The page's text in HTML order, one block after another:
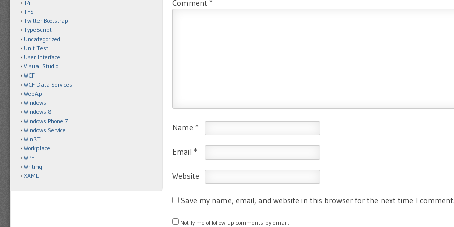
Comment *
Name *
Email *
Website
Save my name, email, and website in this browser for the next time I
Notify me of follow-up comments by email.
T4
TFS
Twitter Bootstrap
TypeScript
Uncategorized
Unit Test
User Interface
Visual Studio
WCF
WCF Data Services
WebApi
Windows
Windows 8
Windows Phone 7
Windows Service
WinRT
Workplace
WPF
Writing
XAML